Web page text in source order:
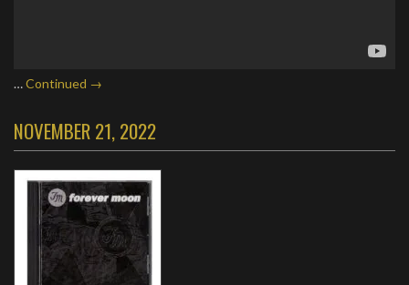
…Continued →
NOVEMBER 21, 2022